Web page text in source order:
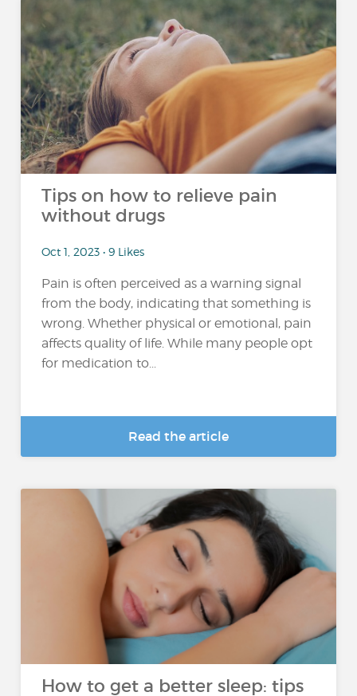
Tips on how to relieve pain
without drugs
Oct 1, 2023 • 9 Likes
Pain is often perceived as a warning signal
from the body, indicating that something is
wrong. Whether physical or emotional, pain
affects quality of life. While many people opt
for medication to...
Read the article
How to get a better sleep: tips